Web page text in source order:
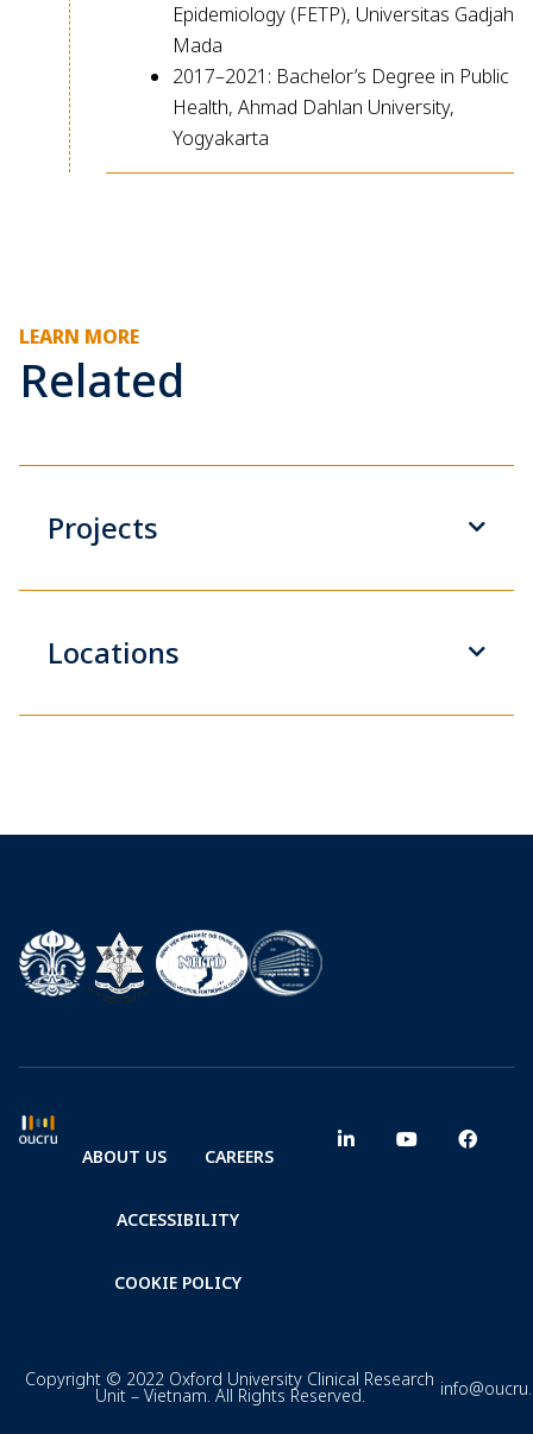
Epidemiology (FETP), Universitas Gadjah
Mada
2017–2021: Bachelor’s Degree in Public
Health, Ahmad Dahlan University,
Yogyakarta
LEARN MORE
Related
Projects
Locations
ABOUT US CAREERS
ACCESSIBILITY
COOKIE POLICY
Copyright © 2022 Oxford University Clinical Research
Unit – Vietnam. All Rights Reserved.